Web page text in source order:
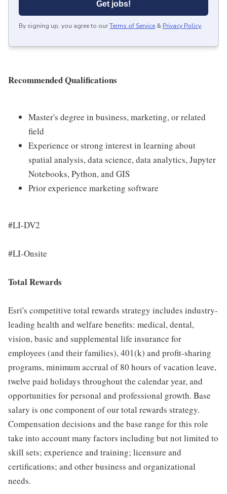
Get jobs!
By signing up, you agree to ourTerms of Service & Privacy Policy.
Recommended Qualifications
Master's degree in business, marketing, or related
field
Experience or strong interest in learning about
spatial analysis, data science, data analytics, Jupyter
Notebooks, Python, and GIS
Prior experience marketing software
#LI-DV2
#LI-Onsite
Total Rewards
Esri's competitive total rewards strategy includes industry-
leading health and welfare benefits: medical, dental,
vision, basic and supplemental life insurance for
employees (and their families), 401(k) and profit-sharing
programs, minimum accrual of 80 hours of vacation leave,
twelve paid holidays throughout the calendar year, and
opportunities for personal and professional growth. Base
salary is one component of our total rewards strategy.
Compensation decisions and the base range for this role
take into account many factors including but not limited to
skill sets; experience and training; licensure and
certifications; and other business and organizational
needs.